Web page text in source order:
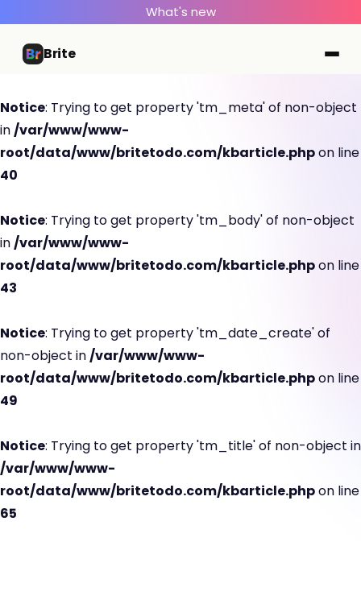
What's new
Brite
Notice: Trying to get property 'tm_meta' of non-object
in/var/www/www-
root/data/www/britetodo.com/kbarticle.phpon line
40
Notice: Trying to get property 'tm_body' of non-object
in/var/www/www-
root/data/www/britetodo.com/kbarticle.phpon line
43
Notice: Trying to get property 'tm_date_create' of
non-object in/var/www/www-
root/data/www/britetodo.com/kbarticle.phpon line
49
Notice: Trying to get property 'tm_title' of non-object in
/var/www/www-
root/data/www/britetodo.com/kbarticle.phpon line
65